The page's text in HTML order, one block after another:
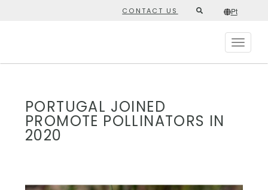
Pt
Second
menu
CONTACT US
Toggle
PORTUGAL JOINED
PROMOTE POLLINATORS IN
2020